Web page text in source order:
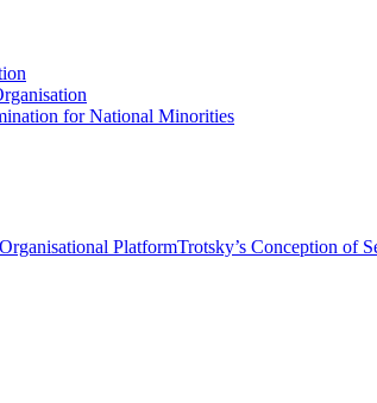
for National Minorities
PlatformTrotsky’s Conception of